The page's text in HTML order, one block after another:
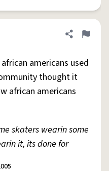
Share
Flag
americans used
thought it
african americans
skaters wearin some
it, its done for